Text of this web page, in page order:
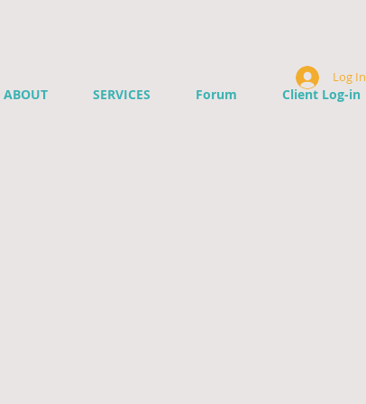
ABOUT SERVICES Forum Client Log-in
Log In